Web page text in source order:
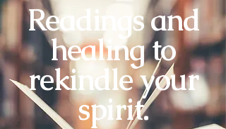
Readings and
healing to
rekindle your
spirit.